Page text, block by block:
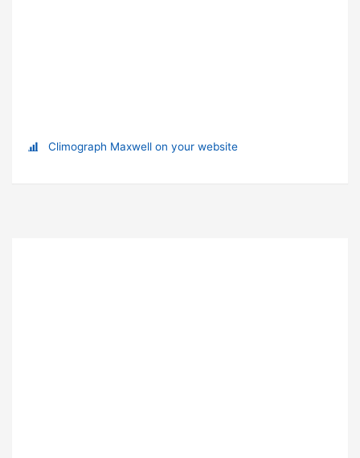
Climograph Maxwell on your website